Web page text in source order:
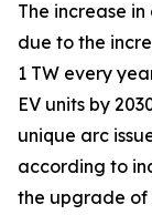
The increase
due to the
1 TW every
EV units by
unique arc
according to
the upgrade of